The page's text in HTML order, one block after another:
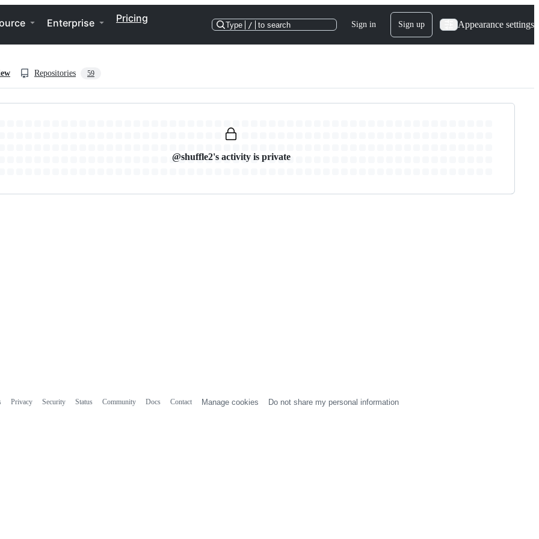
Enterprise Pricing
Type / to search Sign in Sign up Appearance settings
Repositories 59
@shuffle2's activity is private
Privacy Security Status Community Docs Contact Manage cookies Do not share my personal information